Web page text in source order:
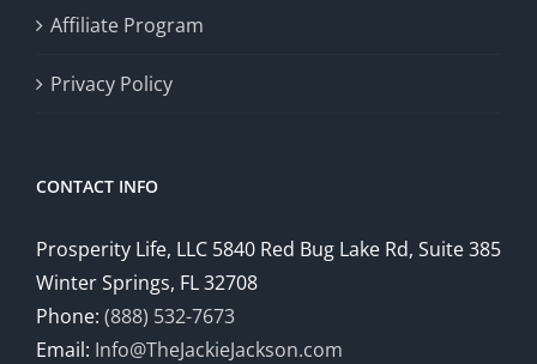
Affiliate Program
Privacy Policy
CONTACT INFO
Prosperity Life, LLC 5840 Red Bug Lake Rd, Suite 385
Winter Springs, FL 32708
Phone: (888) 532-7673
Email: Info@TheJackieJackson.com